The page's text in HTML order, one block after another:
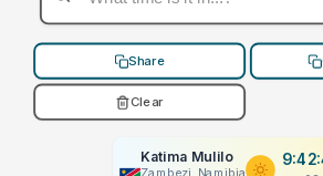
Share
Clear
Katima Mulilo
Zambezi, Namibia